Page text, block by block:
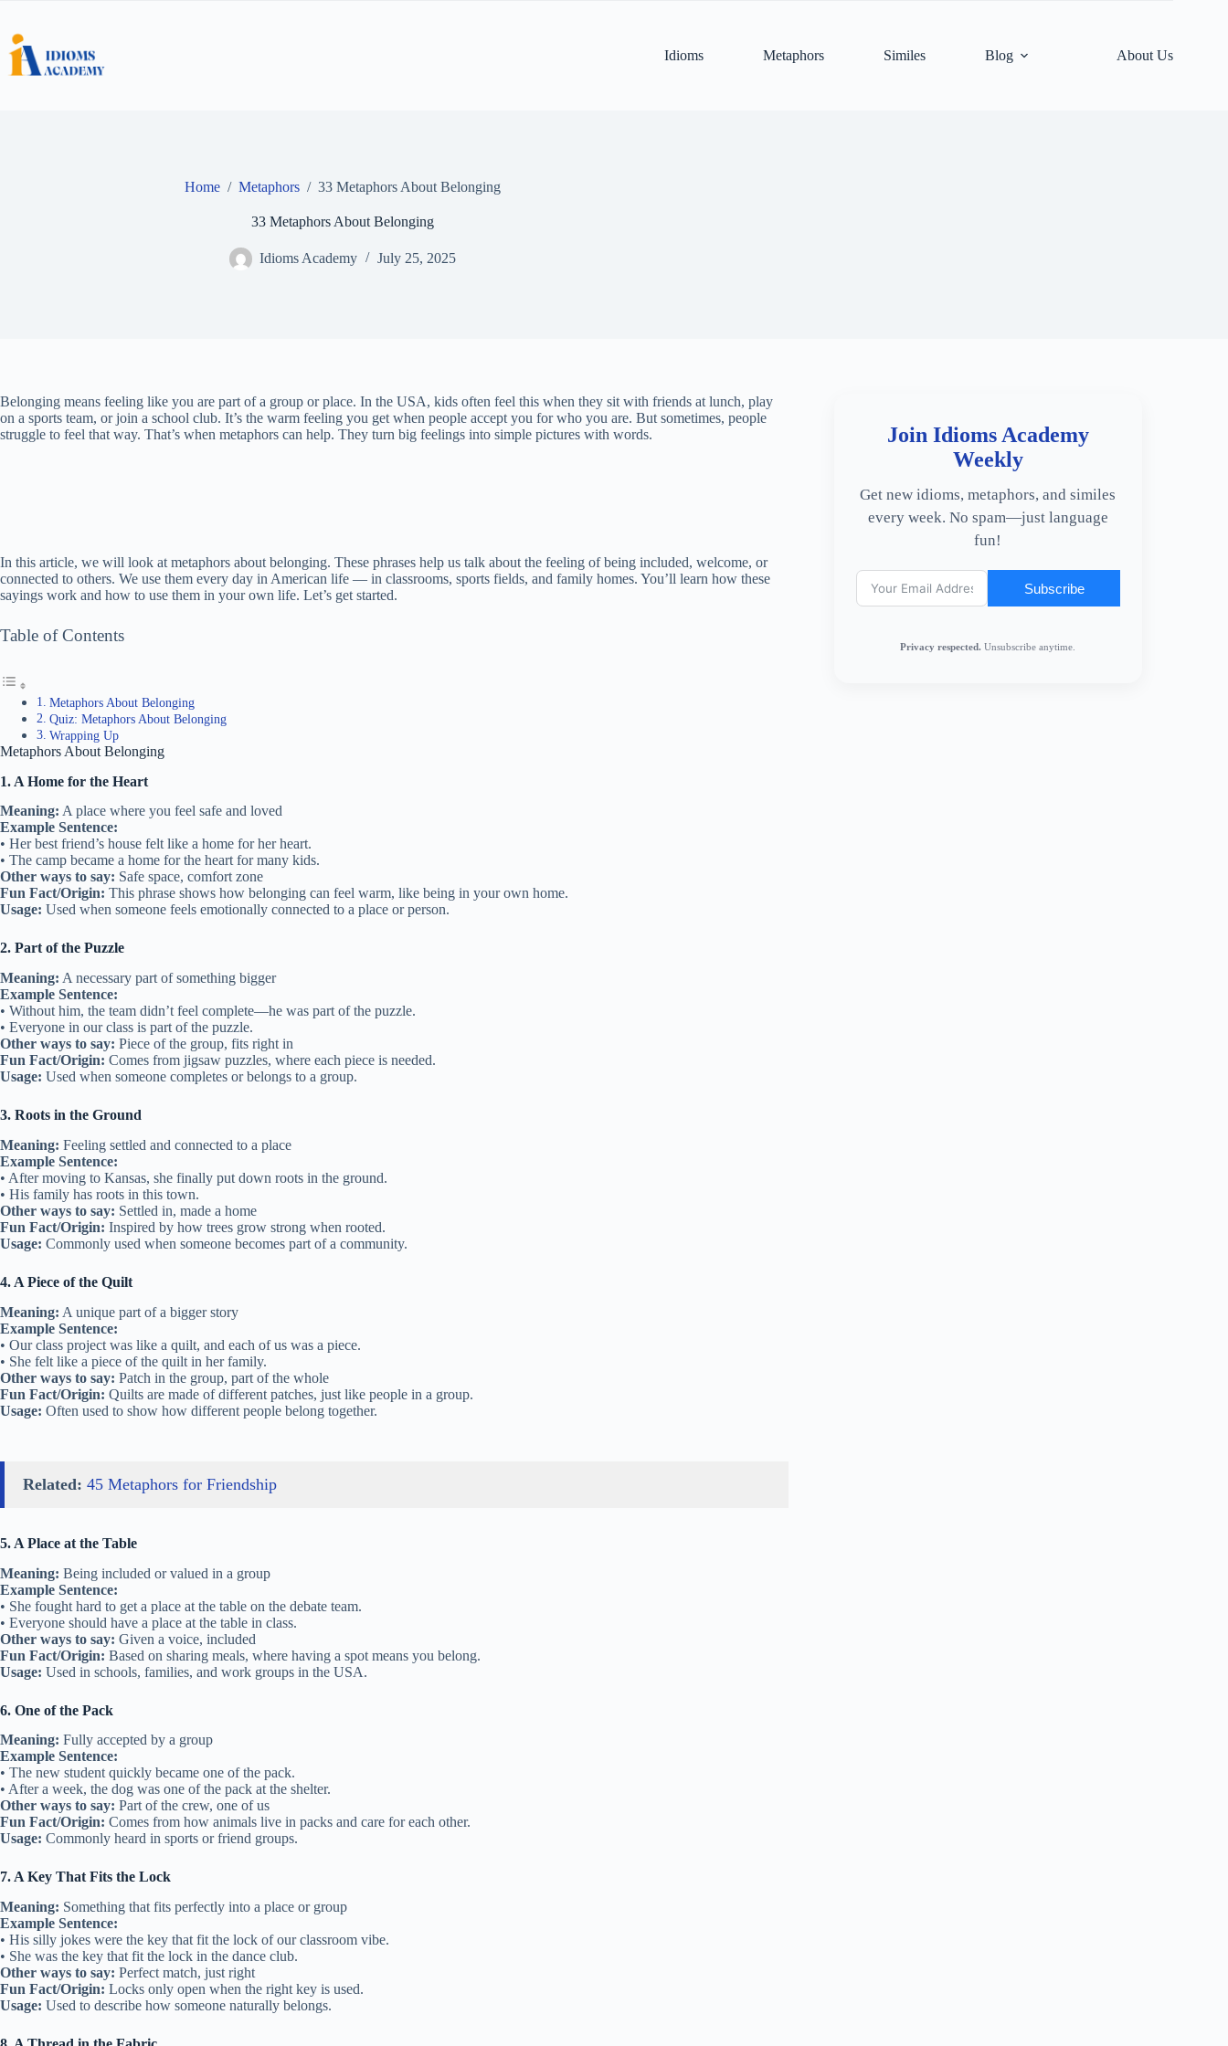
content
Idioms
Metaphors Similes Blog About Us
Home / Metaphors / 33 Metaphors About Belonging
33 Metaphors About Belonging
Idioms Academy July 25, 2025
Belonging means feeling like you are part of a group or place. In the USA, kids often feel this when they sit with friends at lunch, play
on a sports team, or join a school club. It’s the warm feeling you get when people accept you for who you are. But sometimes, people
struggle to feel that way. That’s when metaphors can help. They turn big feelings into simple pictures with words.
In this article, we will look at metaphors about belonging. These phrases help us talk about the feeling of being included, welcome, or
connected to others. We use them every day in American life — in classrooms, sports fields, and family homes. You’ll learn how these
sayings work and how to use them in your own life. Let’s get started.
Table of Contents
Metaphors About Belonging
Quiz: Metaphors About Belonging
Wrapping Up
Metaphors About Belonging
1. A Home for the Heart
Meaning: A place where you feel safe and loved
Example Sentence:
• Her best friend’s house felt like a home for her heart.
• The camp became a home for the heart for many kids.
Other ways to say: Safe space, comfort zone
Fun Fact/Origin: This phrase shows how belonging can feel warm, like being in your own home.
Usage: Used when someone feels emotionally connected to a place or person.
2. Part of the Puzzle
Meaning: A necessary part of something bigger
Example Sentence:
• Without him, the team didn’t feel complete—he was part of the puzzle.
• Everyone in our class is part of the puzzle.
Other ways to say: Piece of the group, fits right in
Fun Fact/Origin: Comes from jigsaw puzzles, where each piece is needed.
Usage: Used when someone completes or belongs to a group.
3. Roots in the Ground
Meaning: Feeling settled and connected to a place
Example Sentence:
• After moving to Kansas, she finally put down roots in the ground.
• His family has roots in this town.
Other ways to say: Settled in, made a home
Fun Fact/Origin: Inspired by how trees grow strong when rooted.
Usage: Commonly used when someone becomes part of a community.
4. A Piece of the Quilt
Meaning: A unique part of a bigger story
Example Sentence:
• Our class project was like a quilt, and each of us was a piece.
• She felt like a piece of the quilt in her family.
Other ways to say: Patch in the group, part of the whole
Fun Fact/Origin: Quilts are made of different patches, just like people in a group.
Usage: Often used to show how different people belong together.
Related: 45 Metaphors for Friendship
5. A Place at the Table
Meaning: Being included or valued in a group
Example Sentence:
• She fought hard to get a place at the table on the debate team.
• Everyone should have a place at the table in class.
Other ways to say: Given a voice, included
Fun Fact/Origin: Based on sharing meals, where having a spot means you belong.
Usage: Used in schools, families, and work groups in the USA.
6. One of the Pack
Meaning: Fully accepted by a group
Example Sentence:
• The new student quickly became one of the pack.
• After a week, the dog was one of the pack at the shelter.
Other ways to say: Part of the crew, one of us
Fun Fact/Origin: Comes from how animals live in packs and care for each other.
Usage: Commonly heard in sports or friend groups.
7. A Key That Fits the Lock
Meaning: Something that fits perfectly into a place or group
Example Sentence:
• His silly jokes were the key that fit the lock of our classroom vibe.
• She was the key that fit the lock in the dance club.
Other ways to say: Perfect match, just right
Fun Fact/Origin: Locks only open when the right key is used.
Usage: Used to describe how someone naturally belongs.
Join Idioms Academy
Weekly
Get new idioms, metaphors, and similes
every week. No spam—just language
fun!
Subscribe
Privacy respected. Unsubscribe anytime.